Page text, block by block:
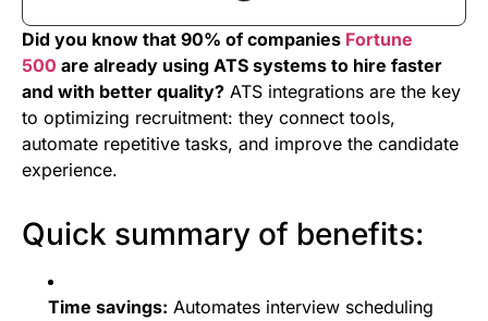
Did you know that 90% of companies Fortune
500 are already using ATS systems to hire faster
and with better quality? ATS integrations are the key
to optimizing recruitment: they connect tools,
automate repetitive tasks, and improve the candidate
experience.
Quick summary of benefits:
Time savings: Automates interview scheduling